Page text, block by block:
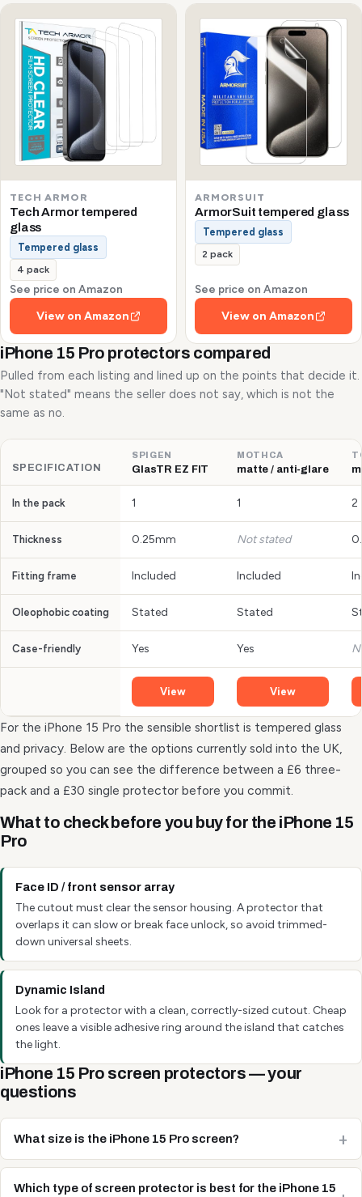
TECH ARMOR
Tech Armor tempered
glass
Tempered glass
4 pack
See price on Amazon
View on Amazon
ARMORSUIT
ArmorSuit tempered glass
Tempered glass
2 pack
See price on Amazon
View on Amazon
iPhone 15 Pro protectors compared
Pulled from each listing and lined up on the points that decide it.
"Not stated" means the seller does not say, which is not the
same as no.
SPECIFICATION
SPIGEN
GlasTR EZ FIT
MOTHCA
matte / anti-glare
In the pack 1 1 2
Thickness 0.25mm Not stated
Fitting frame Included Included
Oleophobic coating Stated Stated
Case-friendly Yes Yes
View View
For the iPhone 15 Pro the sensible shortlist is tempered glass
and privacy. Below are the options currently sold into the UK,
grouped so you can see the difference between a £6 three-
pack and a £30 single protector before you commit.
What to check before you buy for the iPhone 15
Pro
Face ID / front sensor array
The cutout must clear the sensor housing. A protector that
overlaps it can slow or break face unlock, so avoid trimmed-
down universal sheets.
Dynamic Island
Look for a protector with a clean, correctly-sized cutout. Cheap
ones leave a visible adhesive ring around the island that catches
the light.
iPhone 15 Pro screen protectors — your
questions
What size is the iPhone 15 Pro screen?
Which type of screen protector is best for the iPhone 15